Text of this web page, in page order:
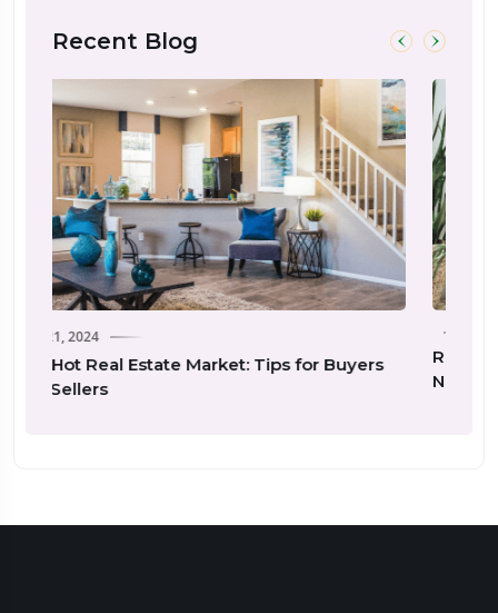
Recent Blog
Buyers
Real Estate Investing 101: Essential Tips for